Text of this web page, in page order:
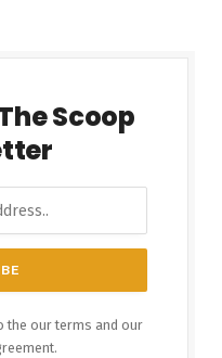
Scoop
the our terms and our